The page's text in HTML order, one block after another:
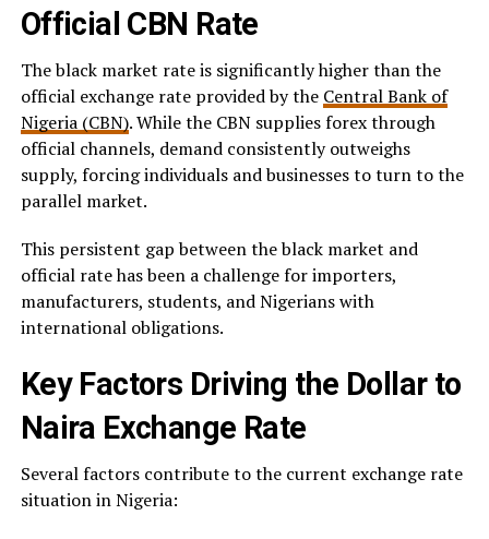
Official CBN Rate
The black market rate is significantly higher than the
official exchange rate provided by the Central Bank of
Nigeria (CBN). While the CBN supplies forex through
official channels, demand consistently outweighs
supply, forcing individuals and businesses to turn to the
parallel market.
This persistent gap between the black market and
official rate has been a challenge for importers,
manufacturers, students, and Nigerians with
international obligations.
Key Factors Driving the Dollar to
Naira Exchange Rate
Several factors contribute to the current exchange rate
situation in Nigeria: